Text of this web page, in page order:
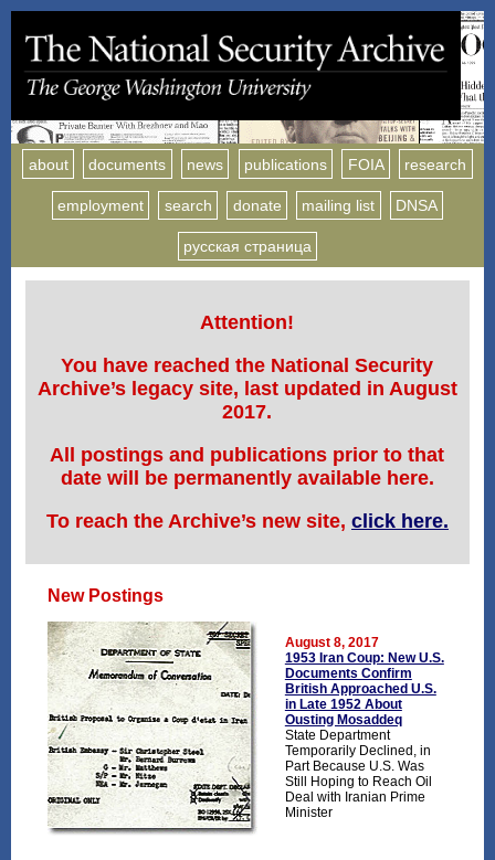
about documents news publications FOIA research
employment search donate mailing list DNSA
русская страница
Attention!
You have reached the National Security
Archive’s legacy site, last updated in August
2017.
All postings and publications prior to that
date will be permanently available here.
To reach the Archive’s new site, click here.
New Postings
August 8, 2017
1953 Iran Coup: New U.S.
Documents Confirm
British Approached U.S.
in Late 1952 About
Ousting Mosaddeq
State Department
Temporarily Declined, in
Part Because U.S. Was
Still Hoping to Reach Oil
Deal with Iranian Prime
Minister